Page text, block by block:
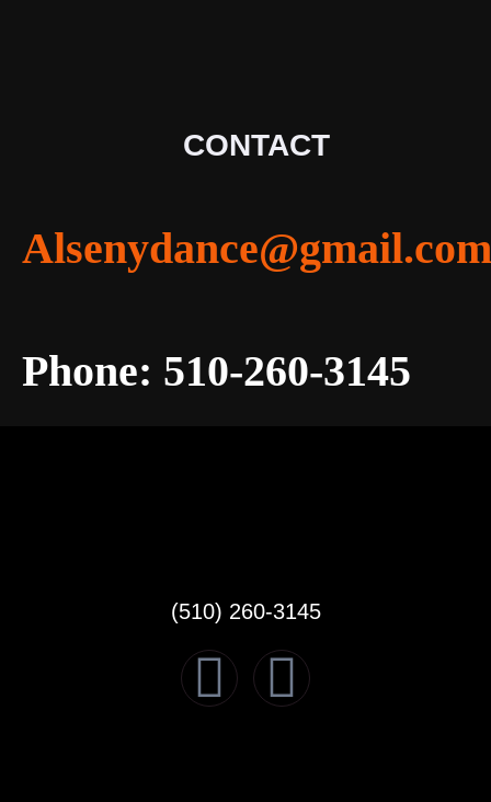
CONTACT
Alsenydance@gmail.com
Phone: 510-260-3145
(510) 260-3145